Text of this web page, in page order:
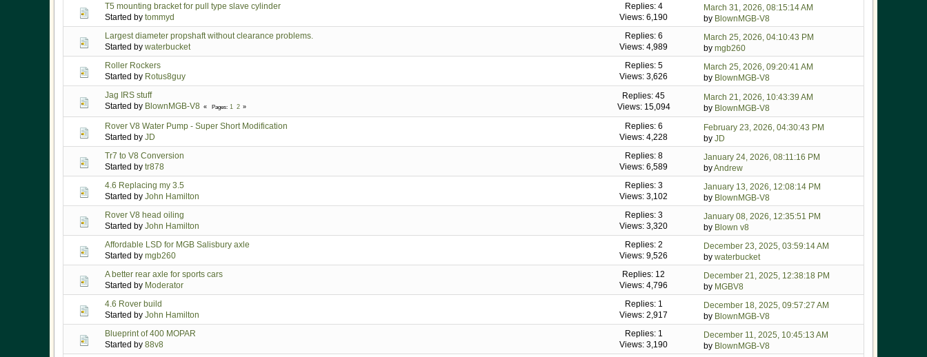
T5 mounting bracket for pull type slave cylinder
Started by tommyd
Replies: 4
Views: 6,190
March 31, 2026, 08:15:14 AM
by BlownMGB-V8
Largest diameter propshaft without clearance problems.
Started by waterbucket
Replies: 6
Views: 4,989
March 25, 2026, 04:10:43 PM
by mgb260
Roller Rockers
Started by Rotus8guy
Replies: 5
Views: 3,626
March 25, 2026, 09:20:41 AM
by BlownMGB-V8
Jag IRS stuff
Started by BlownMGB-V8 Pages 1 2
Replies: 45
Views: 15,094
March 21, 2026, 10:43:39 AM
by BlownMGB-V8
Rover V8 Water Pump - Super Short Modification
Started by JD
Replies: 6
Views: 4,228
February 23, 2026, 04:30:43 PM
by JD
Tr7 to V8 Conversion
Started by tr878
Replies: 8
Views: 6,589
January 24, 2026, 08:11:16 PM
byAndrew
4.6 Replacing my 3.5
Started by John Hamilton
Replies: 3
Views: 3,102
January 13, 2026, 12:08:14 PM
by BlownMGB-V8
Rover V8 head oiling
Started by John Hamilton
Replies: 3
Views: 3,320
January 08, 2026, 12:35:51 PM
by Blown v8
Affordable LSD for MGB Salisbury axle
Started by mgb260
Replies: 2
Views: 9,526
December 23, 2025, 03:59:14 AM
by waterbucket
A better rear axle for sports cars
Started by Moderator
Replies: 12
Views: 4,796
December 21, 2025, 12:38:18 PM
by MGBV8
4.6 Rover build
Started by John Hamilton
Replies: 1
Views: 2,917
December 18, 2025, 09:57:27 AM
by BlownMGB-V8
Blueprint of 400 MOPAR
Started by 88v8
Replies: 1
Views: 3,190
December 11, 2025, 10:45:13 AM
by BlownMGB-V8